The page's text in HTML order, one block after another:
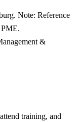
Note: Reference
&
training, and